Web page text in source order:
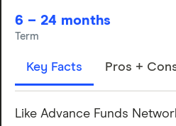
6 – 24 months
Term
Key Facts Pros +
Like Advance Funds